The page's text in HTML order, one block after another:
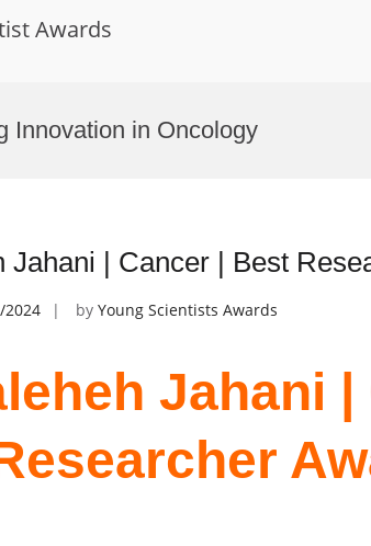
Awards
Innovation in Oncology
Jahani | Cancer | Best
2024 by Young Scientists Awards
Jahani |